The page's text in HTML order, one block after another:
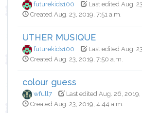
futurekids100
Last edited Aug.
Created Aug. 23, 2019, 7:51 a.m.
UTHER MUSIQUE
futurekids100
Last edited Aug.
Created Aug. 23, 2019, 7:50 a.m.
colour guess
wfull7
Last edited Aug. 26,
Created Aug. 23, 2019, 4:44 a.m.